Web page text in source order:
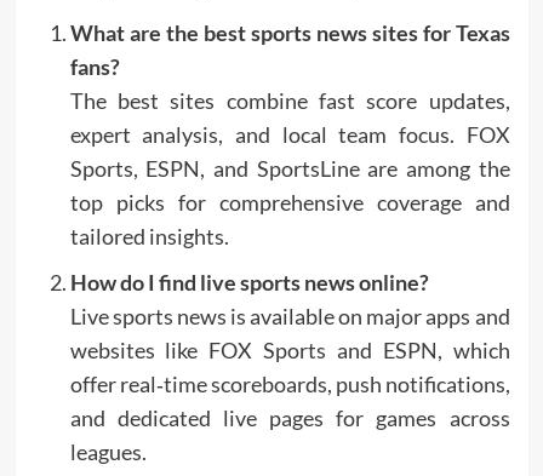
What are the best sports news sites for Texas
fans?
The best sites combine fast score updates,
expert analysis, and local team focus. FOX
Sports, ESPN, and SportsLine are among the
top picks for comprehensive coverage and
tailored insights.
How do I find live sports news online?
Live sports news is available on major apps and
websites like FOX Sports and ESPN, which
offer real‑time scoreboards, push notifications,
and dedicated live pages for games across
leagues.